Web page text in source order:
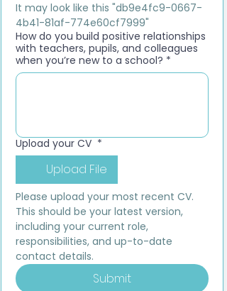
It may look like this "db9e4fc9-0667-
4b41-81af-774e60cf7999"
How do you build positive relationships
with teachers, pupils, and colleagues
when you’re new to a school? *
Upload your CV *
Upload File
Please upload your most recent CV.
This should be your latest version,
including your current role,
responsibilities, and up-to-date
contact details.
Submit